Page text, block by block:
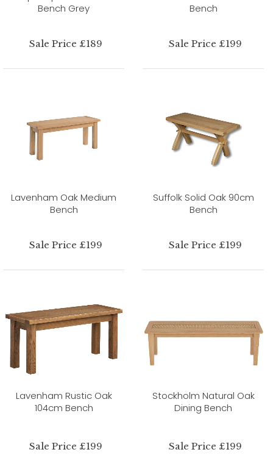
Bench Grey
Sale Price £189
Bench
Sale Price £199
Lavenham Oak Medium
Bench
Sale Price £199
Suffolk Solid Oak 90cm
Bench
Sale Price £199
Lavenham Rustic Oak
104cm Bench
Sale Price £199
Stockholm Natural Oak
Dining Bench
Sale Price £199